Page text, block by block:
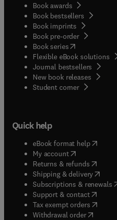
Book awards
Book bestsellers
Book imprints
Book pre-order
Book series(opens in new
Flexible eBook solutions
Journal bestsellers
New book releases
Student corner( opens in
Quick help
eBook format help( opens
My account( opens in new
Returns & refunds( opens
Shipping & delivery(opens
Subscriptions & renewals(
Support & contact( opens
Tax exempt orders( opens
Withdrawal order